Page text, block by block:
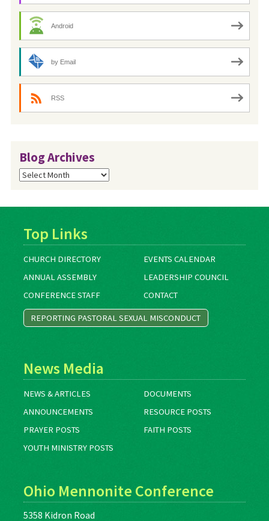
Android
by Email
RSS
Blog Archives
Blog
Archives
Top Links
CHURCH DIRECTORY
EVENTS CALENDAR
ANNUAL ASSEMBLY
LEADERSHIP COUNCIL
CONFERENCE STAFF
CONTACT
REPORTING PASTORAL SEXUAL MISCONDUCT
News Media
NEWS & ARTICLES
DOCUMENTS
ANNOUNCEMENTS
RESOURCE POSTS
PRAYER POSTS
FAITH POSTS
YOUTH MINISTRY POSTS
Ohio Mennonite Conference
5358 Kidron Road